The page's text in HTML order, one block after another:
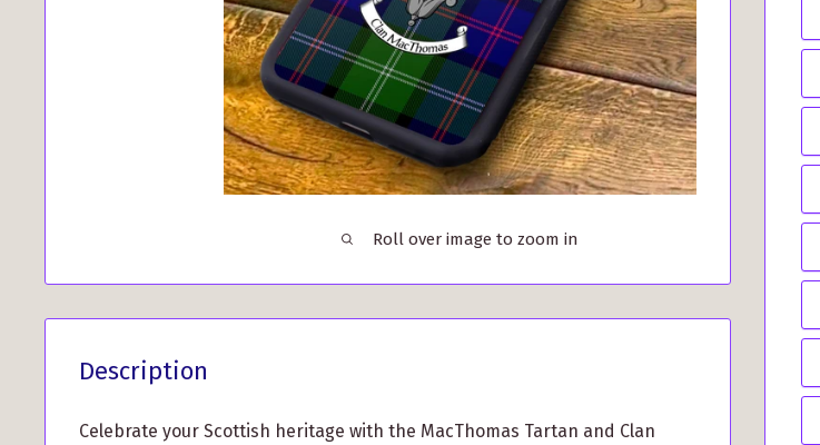
Roll over image to zoom in
Description
Celebrate your Scottish heritage with the MacThomas Tartan and Clan